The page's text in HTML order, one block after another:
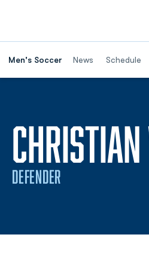
Men's Soccer News Schedule
DEFENDER